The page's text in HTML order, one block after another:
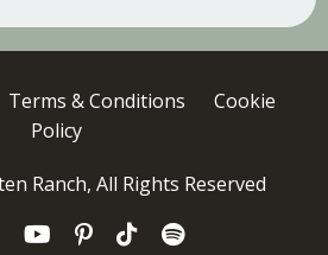
Terms & Conditions
Cookie
Policy
Ranch, All Rights Reserved